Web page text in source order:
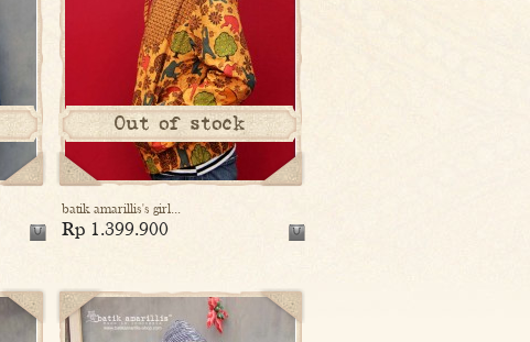
Out of stock
batik amarillis's girl...
Rp 1.399.900